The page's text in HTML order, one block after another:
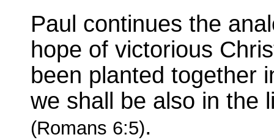
Paul continues the
hope of victorious
been planted together
we shall be also in the
(Romans 6:5).